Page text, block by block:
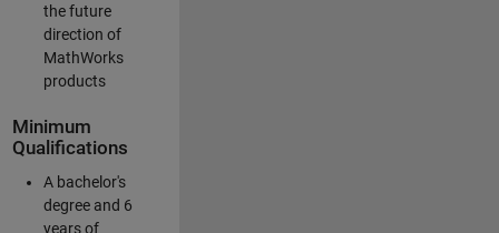
the future
direction of
MathWorks
products
Minimum
Qualifications
A bachelor's
degree and 6
years of